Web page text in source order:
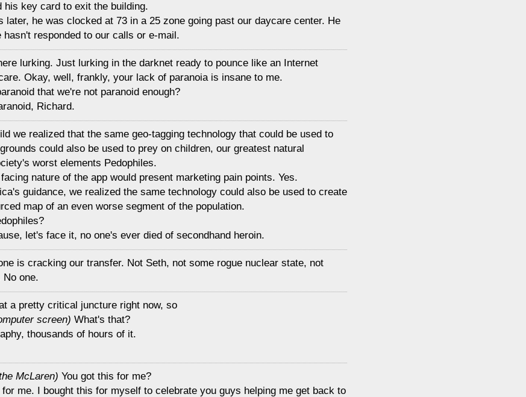
his key card to exit the building.
later, he was clocked at 73 in a 25 zone going past our daycare center. He
hasn't responded to our calls or e-mail.
lurking. Just lurking in the darknet ready to pounce like an Internet
Okay, well, frankly, your lack of paranoia is insane to me.
that we're not paranoid enough?
Richard.
we realized that the same geo-tagging technology that could be used to
could also be used to prey on children, our greatest natural
worst elements Pedophiles.
nature of the app would present marketing pain points. Yes.
guidance, we realized the same technology could also be used to create
map of an even worse segment of the population.
let's face it, no one's ever died of secondhand heroin.
is cracking our transfer. Not Seth, not some rogue nuclear state, not
No one.
a pretty critical juncture right now, so
screen) What's that?
thousands of hours of it.
McLaren) You got this for me?
me. I bought this for myself to celebrate you guys helping me get back to